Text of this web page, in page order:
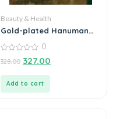
Beauty & Health
Gold-plated Hanuman
Alloy Locket Set
out
0
328.00 327.00
Add to cart